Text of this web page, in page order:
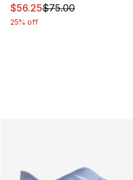
This item is on sale.
$56.25$75.00
25% off